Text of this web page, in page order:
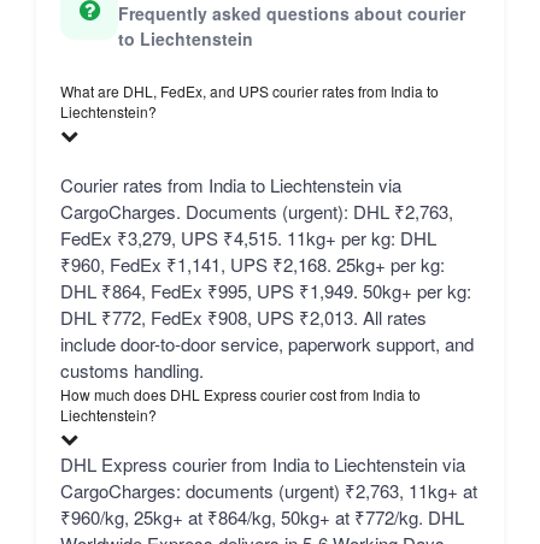
Frequently asked questions about courier
to Liechtenstein
What are DHL, FedEx, and UPS courier rates from India to
Liechtenstein?
Courier rates from India to Liechtenstein via
CargoCharges. Documents (urgent): DHL ₹2,763,
FedEx ₹3,279, UPS ₹4,515. 11kg+ per kg: DHL
₹960, FedEx ₹1,141, UPS ₹2,168. 25kg+ per kg:
DHL ₹864, FedEx ₹995, UPS ₹1,949. 50kg+ per kg:
DHL ₹772, FedEx ₹908, UPS ₹2,013. All rates
include door-to-door service, paperwork support, and
customs handling.
How much does DHL Express courier cost from India to
Liechtenstein?
DHL Express courier from India to Liechtenstein via
CargoCharges: documents (urgent) ₹2,763, 11kg+ at
₹960/kg, 25kg+ at ₹864/kg, 50kg+ at ₹772/kg. DHL